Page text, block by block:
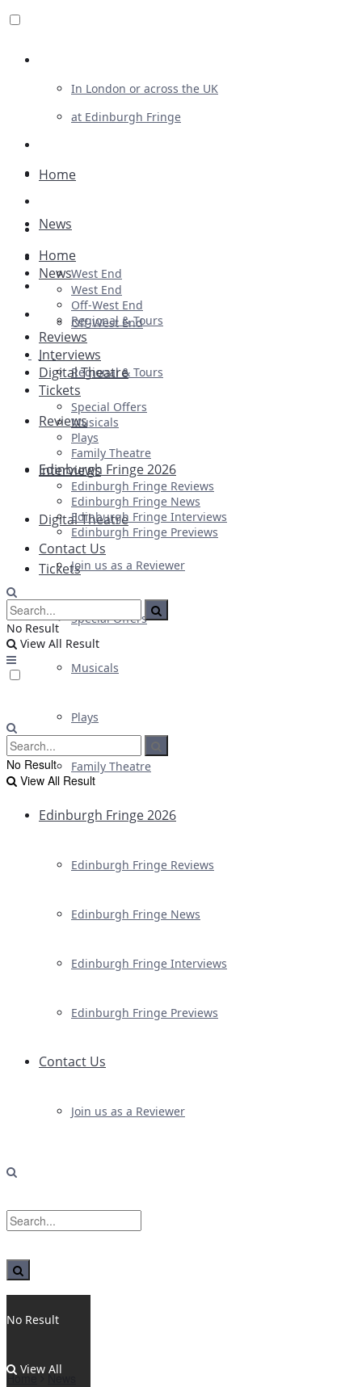
In London or across the UK
at Edinburgh Fringe
Advertising
Plays
Ballet & Dance
Previews
First Look
Home
News
West End
Off-West End
Regional & Tours
Reviews
Interviews
Digital Theatre
Tickets
Special Offers
Musicals
Plays
Family Theatre
Edinburgh Fringe 2026
Edinburgh Fringe Reviews
Edinburgh Fringe News
Edinburgh Fringe Interviews
Edinburgh Fringe Previews
Contact Us
Join us as a Reviewer
No Result
View All
Home
News
West End
Off-West End
Regional & Tours
Reviews
Interviews
Digital Theatre
Tickets
Special Offers
Musicals
Plays
Family Theatre
Edinburgh Fringe 2026
Edinburgh Fringe Reviews
Edinburgh Fringe News
Edinburgh Fringe Interviews
Edinburgh Fringe Previews
Contact Us
Join us as a Reviewer
No Result
View All Result
No Result
View All Result
Home News